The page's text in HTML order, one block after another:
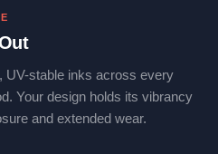
UV-stable inks across every
Your design holds its vibrancy
and extended wear.